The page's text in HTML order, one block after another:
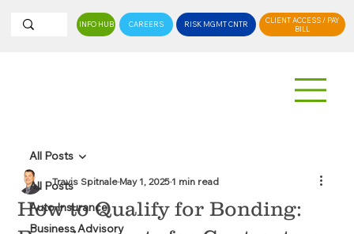
INFO HUB CAREERS RISK MGMT CNTR
CLIENT ACCESS / PAY
BILL
All Posts
Auto Insurance
Business Advisory
All Posts
How to Qualify for Bonding:
Travis SpitnaleMay 1, 20251 min read